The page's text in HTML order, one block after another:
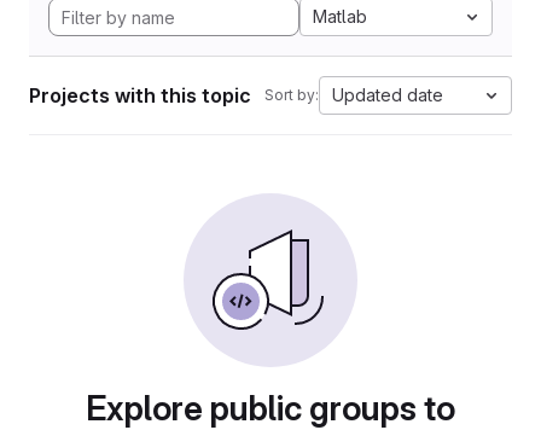
Matlab
Projects with this topic Sort by: Updated date
Explore public groups to